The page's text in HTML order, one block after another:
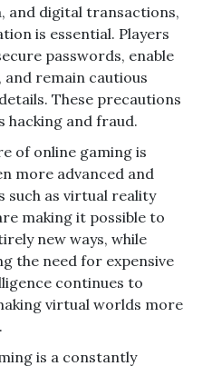
and digital transactions,
is essential. Players
passwords, enable
remain cautious
These precautions
hacking and fraud.
of online gaming is
more advanced and
such as virtual reality
making it possible to
new ways, while
the need for expensive
continues to
virtual worlds more
is a constantly